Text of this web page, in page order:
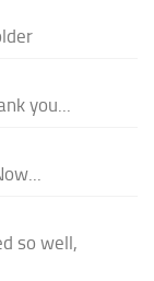
you...
so well,